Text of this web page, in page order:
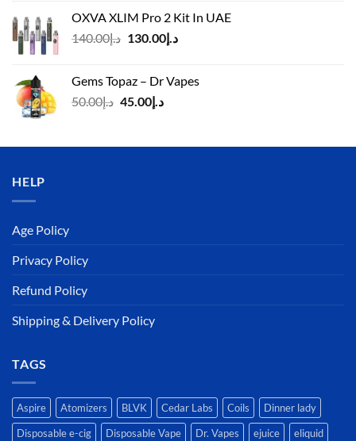
د.إ125.00.
د.إ110.00.
OXVA XLIM Pro 2 Kit In UAE
د.إ140.00
Original
د.إ140.00.
د.إ130.00
Current
Gems Topaz – Dr Vapes
د.إ50.00
Original
د.إ50.00.
د.إ45.00
Current
د.إ45.00.
HELP
Age Policy
Privacy Policy
Refund Policy
Shipping & Delivery Policy
TAGS
Aspire Atomizers BLVK Cedar Labs Coils
Dinner lady
Disposable e-cig
Disposable Vape Dr. Vapes ejuice
eliquid